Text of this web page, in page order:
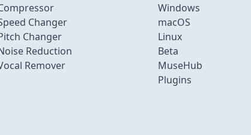
Changer
Changer
Reduction
Remover
Windows
macOS
Linux
Beta
MuseHub
Plugins